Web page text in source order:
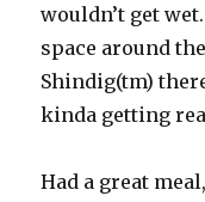
wouldn’t get
space around
Shindig(tm)
kinda getting
Had a great